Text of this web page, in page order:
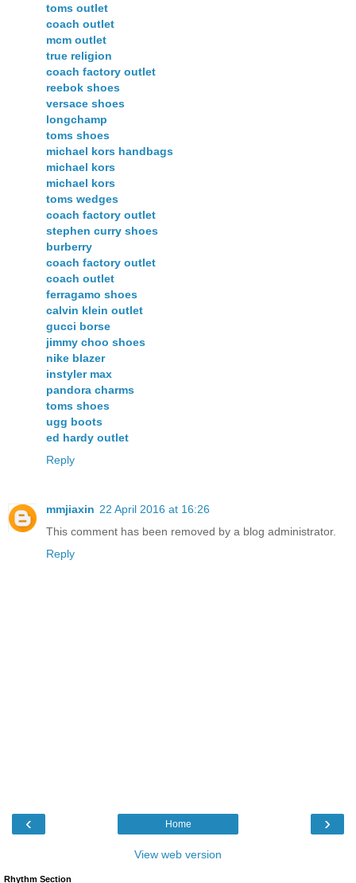
toms outlet
coach outlet
mcm outlet
true religion
coach factory outlet
reebok shoes
versace shoes
longchamp
toms shoes
michael kors handbags
michael kors
michael kors
toms wedges
coach factory outlet
stephen curry shoes
burberry
coach factory outlet
coach outlet
ferragamo shoes
calvin klein outlet
gucci borse
jimmy choo shoes
nike blazer
instyler max
pandora charms
toms shoes
ugg boots
ed hardy outlet
Reply
mmjiaxin 22 April 2016 at 16:26
This comment has been removed by a blog administrator.
Reply
‹ ›
Home
View web version
Rhythm Section